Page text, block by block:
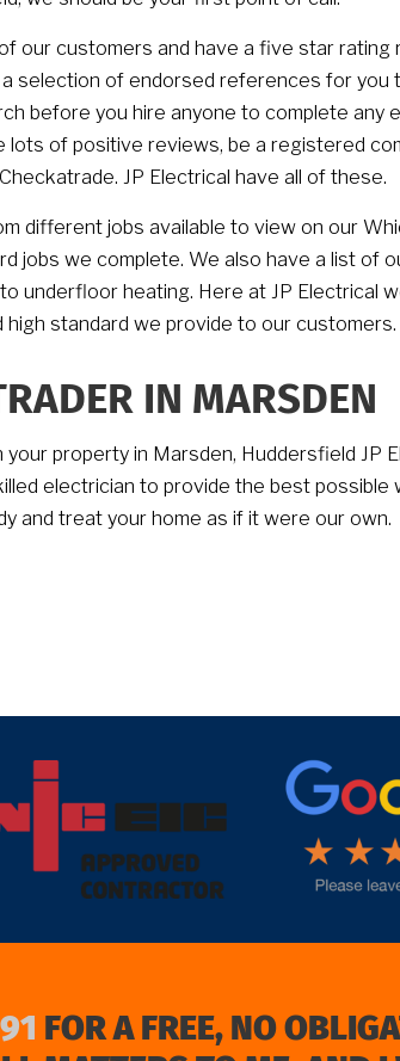
our customers and have a five star rating
selection of endorsed references for you
before you hire anyone to complete any
lots of positive reviews, be a registered
JP Electrical have all of these.
different jobs available to view on our
jobs we complete. We also have a list of
underfloor heating. Here at JP Electrical
standard we provide to our customers.
IN MARSDEN
property in Marsden, Huddersfield JP
electrician to provide the best possible
and treat your home as if it were our own.
FOR A FREE, NO